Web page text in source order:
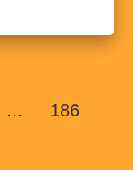
… 186